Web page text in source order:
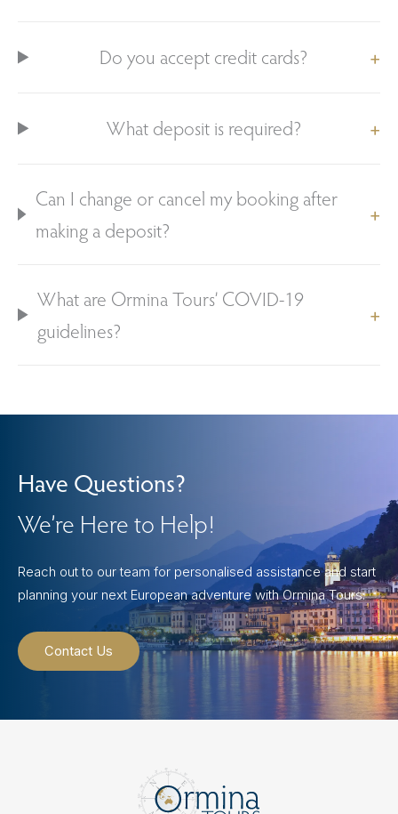
Do you accept credit cards?
What deposit is required?
Can I change or cancel my booking after
making a deposit?
What are Ormina Tours’ COVID-19
guidelines?
Have Questions?
We’re Here to Help!
Reach out to our team for personalised assistance and start
planning your next European adventure with Ormina Tours.
Contact Us